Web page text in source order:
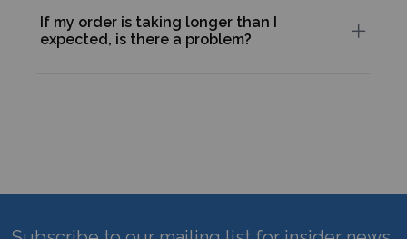
If my order is taking longer than I
expected, is there a problem?